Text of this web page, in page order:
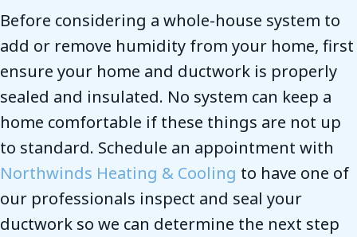
Before considering a whole-house system to
add or remove humidity from your home, first
ensure your home and ductwork is properly
sealed and insulated. No system can keep a
home comfortable if these things are not up
to standard. Schedule an appointment with
Northwinds Heating & Cooling to have one of
our professionals inspect and seal your
ductwork so we can determine the next step